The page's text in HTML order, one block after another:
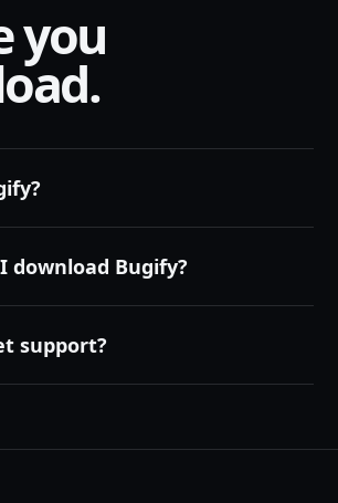
you
download Bugify?
support?